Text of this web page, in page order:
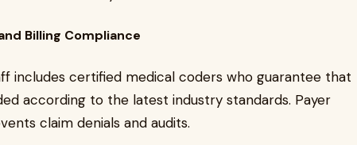
Billing Compliance
includes certified medical coders who guarantee that
according to the latest industry standards. Payer
claim denials and audits.